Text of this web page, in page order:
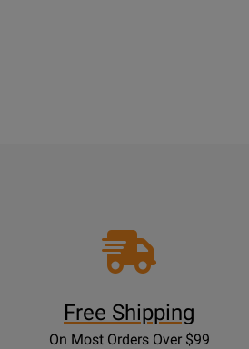
Free Shipping
On Most Orders Over $99